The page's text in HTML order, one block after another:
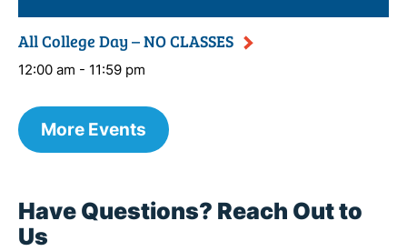
All College Day – NO CLASSES
12:00 am - 11:59 pm
More Events
Have Questions? Reach Out to
Us